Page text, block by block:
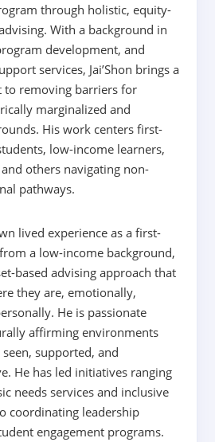
through holistic, equity-
With a background in
development, and
services, Jai’Shon brings a
to removing barriers for
marginalized and
His work centers first-
low-income learners,
others navigating non-
pathways.
lived experience as a first-
a low-income background,
based advising approach that
they are, emotionally,
He is passionate
affirming environments
supported, and
He has led initiatives ranging
needs services and inclusive
coordinating leadership
engagement programs.